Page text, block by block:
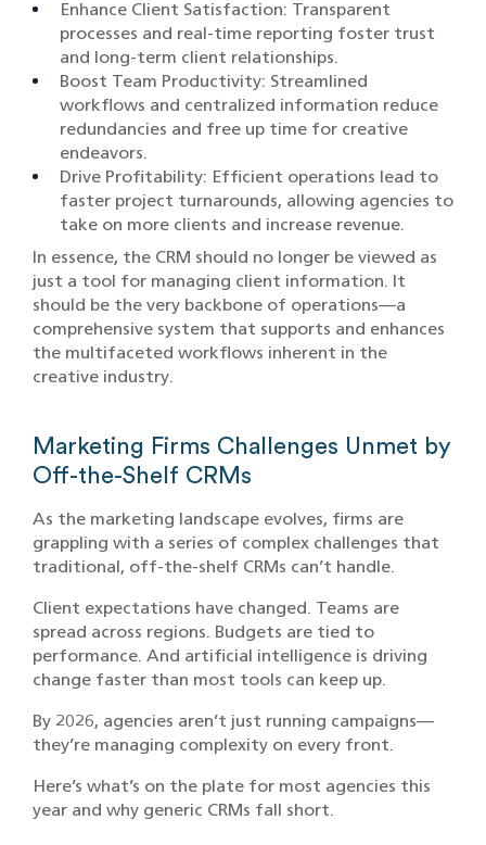
Enhance Client Satisfaction: Transparent
processes and real-time reporting foster trust
and long-term client relationships.​
Boost Team Productivity: Streamlined
workflows and centralized information reduce
redundancies and free up time for creative
endeavors.​
Drive Profitability: Efficient operations lead to
faster project turnarounds, allowing agencies to
take on more clients and increase revenue.​
In essence, the CRM should no longer be viewed as
just a tool for managing client information. It
should be the very backbone of operations—a
comprehensive system that supports and enhances
the multifaceted workflows inherent in the
creative industry.
Marketing Firms Challenges Unmet by
Off-the-Shelf CRMs
As the marketing landscape evolves, firms are
grappling with a series of complex challenges that
traditional, off-the-shelf CRMs can’t handle.
Client expectations have changed. Teams are
spread across regions. Budgets are tied to
performance. And artificial intelligence is driving
change faster than most tools can keep up.
By 2026, agencies aren’t just running campaigns—
they’re managing complexity on every front.
Here’s what’s on the plate for most agencies this
year and why generic CRMs fall short.